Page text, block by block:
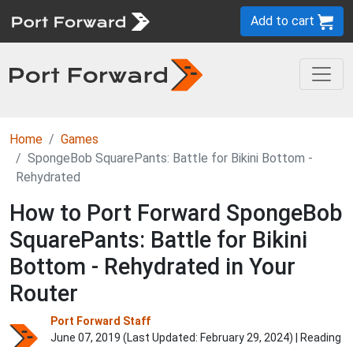
Add to cart
Home
Games
SpongeBob SquarePants: Battle for Bikini Bottom -
Rehydrated
How to Port Forward SpongeBob
SquarePants: Battle for Bikini
Bottom - Rehydrated in Your
Router
Port Forward Staff
June 07, 2019 (Last Updated: February 29, 2024) | Reading